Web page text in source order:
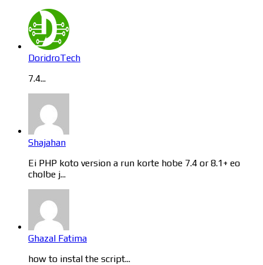
DoridroTech
7.4...
Shajahan
Ei PHP koto version a run korte hobe 7.4 or 8.1+ eo
cholbe j...
Ghazal Fatima
how to instal the script...